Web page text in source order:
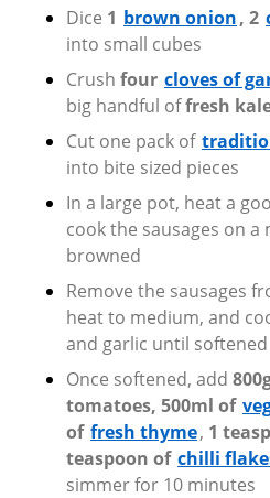
Dice 1 brown onion, 2
into small cubes
Crush four cloves of
big handful offresh
Cut one pack of
into bite sized pieces
In a large pot, heat a
cook the sausages on
browned
Remove the sausages
heat to medium, and
and garlic until softened
Once softened, add
tomatoes, 500ml of
of fresh thyme, 1
teaspoon of chilli
simmer for 10 minutes